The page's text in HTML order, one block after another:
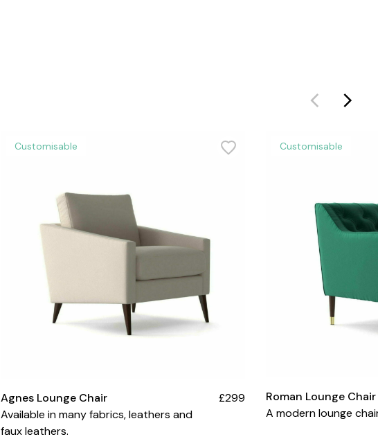
Customisable
Agnes Lounge Chair
Available in many fabrics, leathers and
faux leathers.
£299
Customisable
Roman Lounge Chair
A modern lounge